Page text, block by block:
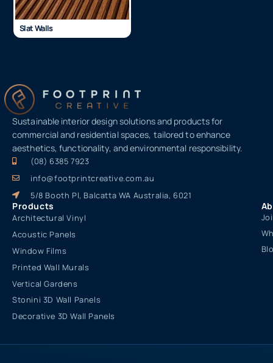
Slat Walls
Sustainable interior design solutions and products for
commercial and residential spaces, tailored to enhance
aesthetics, functionality, and environmental responsibility.
(08) 6385 7923
info@footprintcreative.com.au
5/8 Booth Pl, Balcatta WA Australia, 6021
Products
Architectural Vinyl
Acoustic Panels
Window Films
Printed Wall Murals
Vertical Gardens
Stonini 3D Wall Panels
Decorative 3D Wall Panels